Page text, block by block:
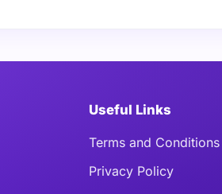
Useful Links
Terms and Conditions
Privacy Policy